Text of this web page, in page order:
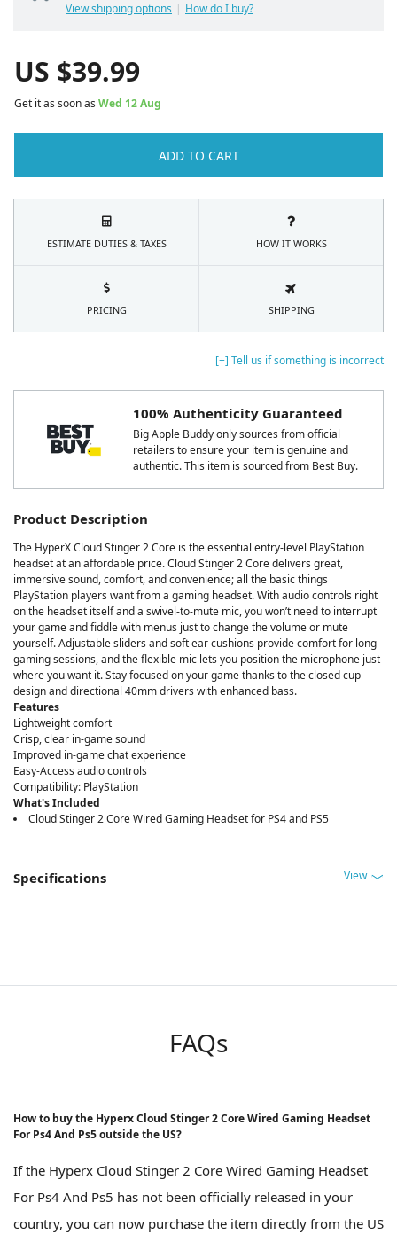
[+] Tell us if something is incorrect
100% Authenticity Guaranteed
Big Apple Buddy only sources from official
retailers to ensure your item is genuine and
authentic. This item is sourced from Best Buy.
Product Description
The HyperX Cloud Stinger 2 Core is the essential entry-level PlayStation
headset at an affordable price. Cloud Stinger 2 Core delivers great,
immersive sound, comfort, and convenience; all the basic things
PlayStation players want from a gaming headset. With audio controls right
on the headset itself and a swivel-to-mute mic, you won’t need to interrupt
your game and fiddle with menus just to change the volume or mute
yourself. Adjustable sliders and soft ear cushions provide comfort for long
gaming sessions, and the flexible mic lets you position the microphone just
where you want it. Stay focused on your game thanks to the closed cup
design and directional 40mm drivers with enhanced bass.
Features
Lightweight comfort
Crisp, clear in-game sound
Improved in-game chat experience
Easy-Access audio controls
Compatibility: PlayStation
What's Included
Cloud Stinger 2 Core Wired Gaming Headset for PS4 and PS5
Specifications View
View shipping options How do I buy?
US $39.99
Get it as soon as Wed 12 Aug
ADD TO CART
ESTIMATE DUTIES & TAXES HOW IT WORKS
PRICING SHIPPING
FAQs
How to buy the Hyperx Cloud Stinger 2 Core Wired Gaming Headset
For Ps4 And Ps5 outside the US?
If the Hyperx Cloud Stinger 2 Core Wired Gaming Headset
For Ps4 And Ps5 has not been officially released in your
country, you can now purchase the item directly from the US